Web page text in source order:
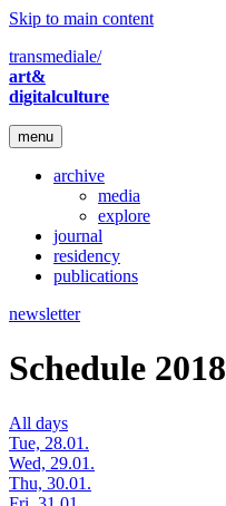
Skip to main content
transmediale/
art&
digitalculture
menu
archive
media
explore
journal
residency
publications
newsletter
Schedule 2018
All days
Tue, 28.01.
Wed, 29.01.
Thu, 30.01.